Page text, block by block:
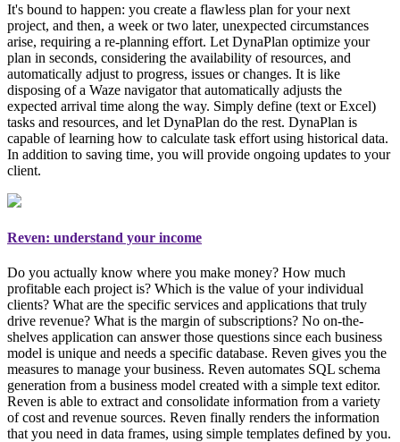
It's bound to happen: you create a flawless plan for your next
project, and then, a week or two later, unexpected circumstances
arise, requiring a re-planning effort. Let DynaPlan optimize your
plan in seconds, considering the availability of resources, and
automatically adjust to progress, issues or changes. It is like
disposing of a Waze navigator that automatically adjusts the
expected arrival time along the way. Simply define (text or Excel)
tasks and resources, and let DynaPlan do the rest. DynaPlan is
capable of learning how to calculate task effort using historical data.
In addition to saving time, you will provide ongoing updates to your
client.
Reven: understand your income
Do you actually know where you make money? How much
profitable each project is? Which is the value of your individual
clients? What are the specific services and applications that truly
drive revenue? What is the margin of subscriptions? No on-the-
shelves application can answer those questions since each business
model is unique and needs a specific database. Reven gives you the
measures to manage your business. Reven automates SQL schema
generation from a business model created with a simple text editor.
Reven is able to extract and consolidate information from a variety
of cost and revenue sources. Reven finally renders the information
that you need in data frames, using simple templates defined by you.